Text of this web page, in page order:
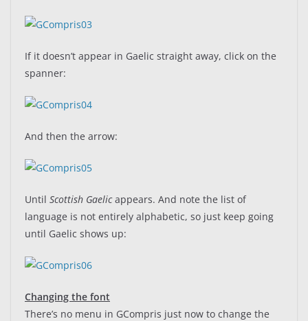
If it doesn’t appear in Gaelic straight away, click on the
spanner:
And then the arrow:
Until Scottish Gaelicappears. And note the list of
language is not entirely alphabetic, so just keep going
until Gaelic shows up:
Changing the font
There’s no menu in GCompris just now to change the